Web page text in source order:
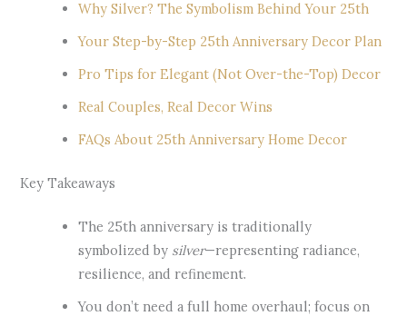
Why Silver? The Symbolism Behind Your 25th
Your Step-by-Step 25th Anniversary Decor Plan
Pro Tips for Elegant (Not Over-the-Top) Decor
Real Couples, Real Decor Wins
FAQs About 25th Anniversary Home Decor
Key Takeaways
The 25th anniversary is traditionally
symbolized by silver—representing radiance,
resilience, and refinement.
You don’t need a full home overhaul; focus on